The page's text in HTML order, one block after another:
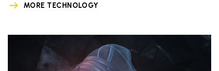
MORE TECHNOLOGY